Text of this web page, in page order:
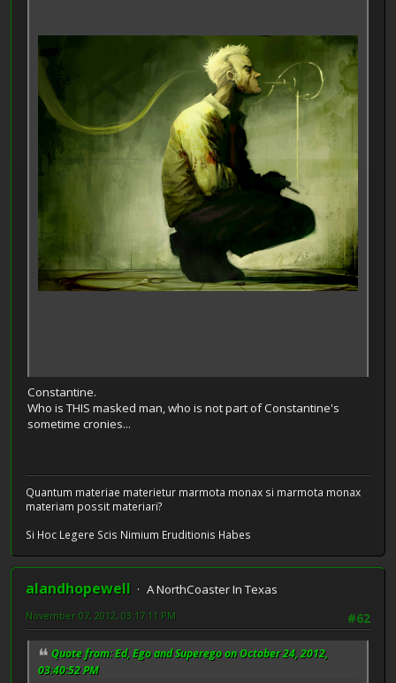
Constantine.
Who is THIS masked man, who is not part of Constantine's
sometime cronies...
Quantum materiae materietur marmota monax si marmota monax
materiam possit materiari?
Si Hoc Legere Scis Nimium Eruditionis Habes
alandhopewell
A NorthCoaster In Texas
#62
November 07, 2012, 03:17:11 PM
Quote from: Ed, Ego and Superego on October 24, 2012,
03:40:52 PM